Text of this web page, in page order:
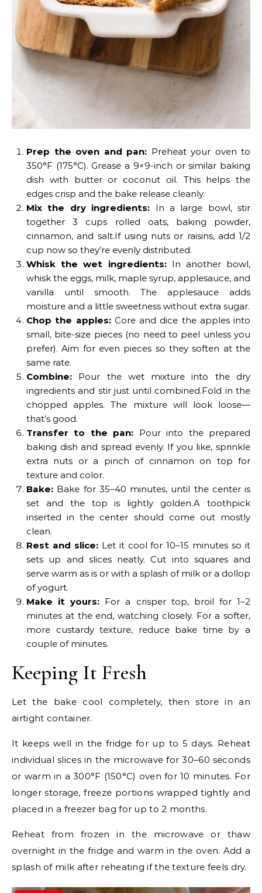
Prep the oven and pan: Preheat your oven to
350°F (175°C). Grease a 9×9-inch or similar baking
dish with butter or coconut oil. This helps the
edges crisp and the bake release cleanly.
Mix the dry ingredients: In a large bowl, stir
together 3 cups rolled oats, baking powder,
cinnamon, and salt.If using nuts or raisins, add 1/2
cup now so they’re evenly distributed.
Whisk the wet ingredients:In another bowl,
whisk the eggs, milk, maple syrup, applesauce, and
vanilla until smooth. The applesauce adds
moisture and a little sweetness without extra sugar.
Chop the apples:Core and dice the apples into
small, bite-size pieces (no need to peel unless you
prefer). Aim for even pieces so they soften at the
same rate.
Combine: Pour the wet mixture into the dry
ingredients and stir just until combined.Fold in the
chopped apples. The mixture will look loose—
that’s good.
Transfer to the pan: Pour into the prepared
baking dish and spread evenly. If you like, sprinkle
extra nuts or a pinch of cinnamon on top for
texture and color.
Bake: Bake for 35–40 minutes, until the center is
set and the top is lightly golden.A toothpick
inserted in the center should come out mostly
clean.
Rest and slice:Let it cool for 10–15 minutes so it
sets up and slices neatly. Cut into squares and
serve warm as is or with a splash of milk or a dollop
of yogurt.
Make it yours: For a crisper top, broil for 1–2
minutes at the end, watching closely. For a softer,
more custardy texture, reduce bake time by a
couple of minutes.
Keeping It Fresh
Let the bake cool completely, then store in an
airtight container.
It keeps well in the fridge for up to 5 days. Reheat
individual slices in the microwave for 30–60 seconds
or warm in a 300°F (150°C) oven for 10 minutes. For
longer storage, freeze portions wrapped tightly and
placed in a freezer bag for up to 2 months.
Reheat from frozen in the microwave or thaw
overnight in the fridge and warm in the oven. Add a
splash of milk after reheating if the texture feels dry.